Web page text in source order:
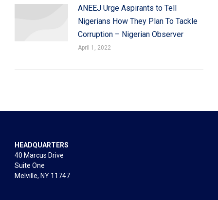
ANEEJ Urge Aspirants to Tell
Nigerians How They Plan To Tackle
Corruption – Nigerian Observer
April 1, 2022
HEADQUARTERS
40 Marcus Drive
Suite One
Melville, NY 11747